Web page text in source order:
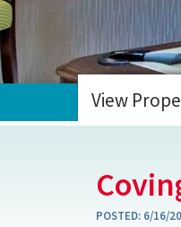
View
POSTED: 6/16/